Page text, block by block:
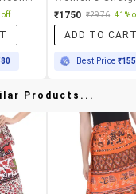
off ₹1750 ₹2976 41%
ADD TO
Best Price
Products...